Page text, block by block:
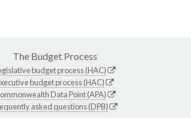
The Budget Process
budget process (HAC)
budget process (HAC)
Data Point (APA)
asked questions (DPB)